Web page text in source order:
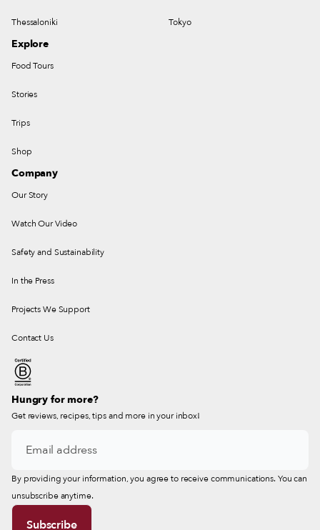
Thessaloniki Tokyo
Explore
Food Tours
Stories
Trips
Shop
Company
Our Story
Watch Our Video
Safety and Sustainability
In the Press
Projects We Support
Contact Us
Hungry for more?
Get reviews, recipes, tips and more in your inbox!
By providing your information, you agree to receive communications. You can
unsubscribe anytime.